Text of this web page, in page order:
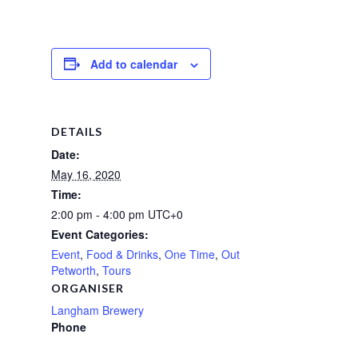
Add to calendar
DETAILS
Date:
May 16, 2020
Time:
2:00 pm - 4:00 pm UTC+0
Event Categories:
Event, Food & Drinks, One Time, Out
Petworth, Tours
ORGANISER
Langham Brewery
Phone